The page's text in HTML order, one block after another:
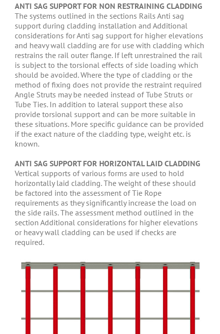
ANTI SAG SUPPORT FOR NON RESTRAINING CLADDING
The systems outlined in the sections Rails Anti sag
support during cladding installation and Additional
considerations for Anti sag support for higher elevations
and heavy wall cladding are for use with cladding which
restrains the rail outer flange. If left unrestrained the rail
is subject to the torsional effects of side loading which
should be avoided. Where the type of cladding or the
method of fixing does not provide the restraint required
Angle Struts may be needed instead of Tube Struts or
Tube Ties. In addition to lateral support these also
provide torsional support and can be more suitable in
these situations. More specific guidance can be provided
if the exact nature of the cladding type, weight etc. is
known.
ANTI SAG SUPPORT FOR HORIZONTAL LAID CLADDING
Vertical supports of various forms are used to hold
horizontally laid cladding. The weight of these should
be factored into the assessment of Tie Rope
requirements as they significantly increase the load on
the side rails. The assessment method outlined in the
section Additional considerations for higher elevations
or heavy wall cladding can be used if checks are
required.